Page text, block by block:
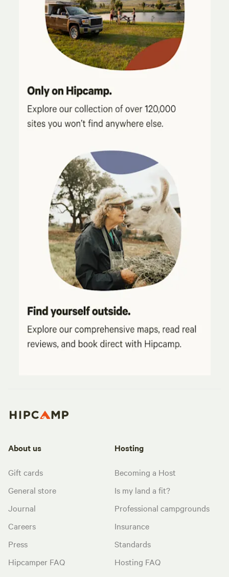
About us
Gift cards
General store
Journal
Careers
Press
Hipcamper FAQ
Hosting
Becoming a Host
Is my land a fit?
Professional campgrounds
Insurance
Standards
Hosting FAQ